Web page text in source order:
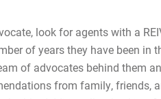
look for agents with a
of years they have been in
of advocates behind them
from family, friends,